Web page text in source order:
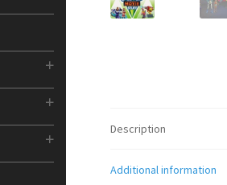
Description
Additional information